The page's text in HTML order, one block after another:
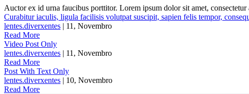
Auctor ex id urna faucibus porttitor. Lorem ipsum dolor sit amet,
Curabitur iaculis, ligula facilisis volutpat suscipit, sapien felis tempor,
lentes.diverxentes | 11, Novembro
Read More
Video Post Only
lentes.diverxentes | 11, Novembro
Read More
Post With Text Only
lentes.diverxentes | 10, Novembro
Read More